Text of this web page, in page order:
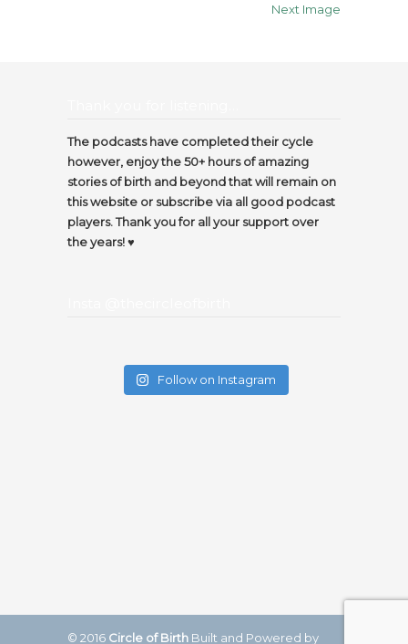
Next Image
The podcasts have completed their cycle
however, enjoy the 50+ hours of amazing
stories of birth and beyond that will remain on
this website or subscribe via all good podcast
players. Thank you for all your support over
the years! ♥️
Follow on Instagram
© 2016 Circle of Birth Built and Powered by